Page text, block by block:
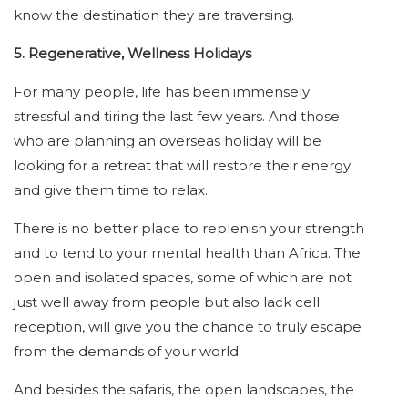
know the destination they are traversing.
5. Regenerative, Wellness Holidays
For many people, life has been immensely
stressful and tiring the last few years. And those
who are planning an overseas holiday will be
looking for a retreat that will restore their energy
and give them time to relax.
There is no better place to replenish your strength
and to tend to your mental health than Africa. The
open and isolated spaces, some of which are not
just well away from people but also lack cell
reception, will give you the chance to truly escape
from the demands of your world.
And besides the safaris, the open landscapes, the